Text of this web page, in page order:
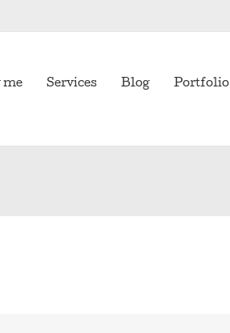
me Services Blog Portfolio